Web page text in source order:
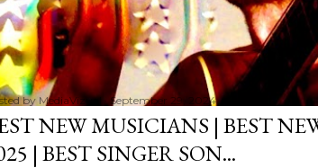
by MediaVizual September 29, 2024
NEW MUSICIANS | BEST
| BEST SINGER SON...